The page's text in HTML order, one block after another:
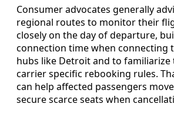
Consumer advocates generally
regional routes to monitor their
closely on the day of departure,
connection time when connecting
hubs like Detroit and to familiarize
carrier specific rebooking rules.
can help affected passengers
secure scarce seats when